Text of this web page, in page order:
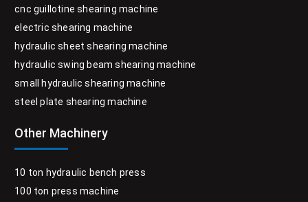
cnc guillotine shearing machine
electric shearing machine
hydraulic sheet shearing machine
hydraulic swing beam shearing machine
small hydraulic shearing machine
steel plate shearing machine
Other Machinery
10 ton hydraulic bench press
100 ton press machine